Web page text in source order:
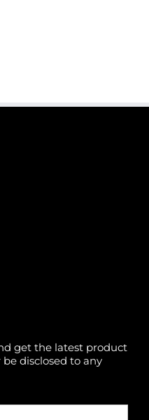
get the latest product
disclosed to any